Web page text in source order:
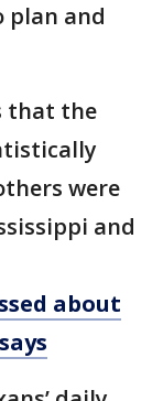
plan and
that the
were
and
about